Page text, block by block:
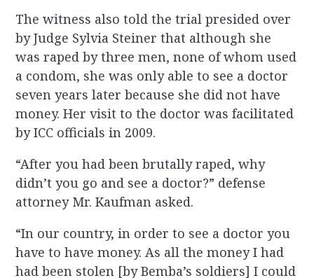
The witness also told the trial presided over
by Judge Sylvia Steiner that although she
was raped by three men, none of whom used
a condom, she was only able to see a doctor
seven years later because she did not have
money. Her visit to the doctor was facilitated
by ICC officials in 2009.
“After you had been brutally raped, why
didn’t you go and see a doctor?” defense
attorney Mr. Kaufman asked.
“In our country, in order to see a doctor you
have to have money. As all the money I had
had been stolen [by Bemba’s soldiers] I could